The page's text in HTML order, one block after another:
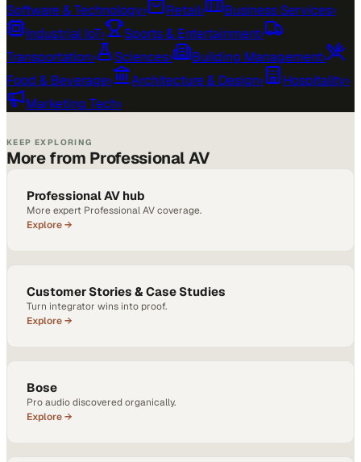
Software & Technology› Retail› Business Services›
Industrial IoT› Sports & Entertainment›
Transportation› Sciences› Building Management›
Food & Beverage› Architecture & Design› Hospitality›
Marketing Tech›
KEEP EXPLORING
More from Professional AV
Professional AV hub
More expert Professional AV coverage.
Explore →
Customer Stories & Case Studies
Turn integrator wins into proof.
Explore →
Bose
Pro audio discovered organically.
Explore →